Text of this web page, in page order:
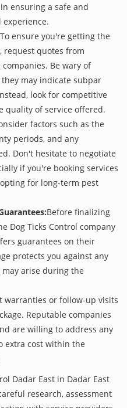
ensuring a safe and
experience.
To ensure you're getting the
request quotes from
Be wary of
may indicate subpar
look for competitive
quality of service offered.
factors such as the
periods, and any
Don't hesitate to negotiate
if you're booking services
for long-term pest
Before finalizing
Dog Ticks Control company
guarantees on their
protects you against any
arise during the
or follow-up visits
Reputable companies
are willing to address any
extra cost within the
Dadar East in Dadar East
research, assessment